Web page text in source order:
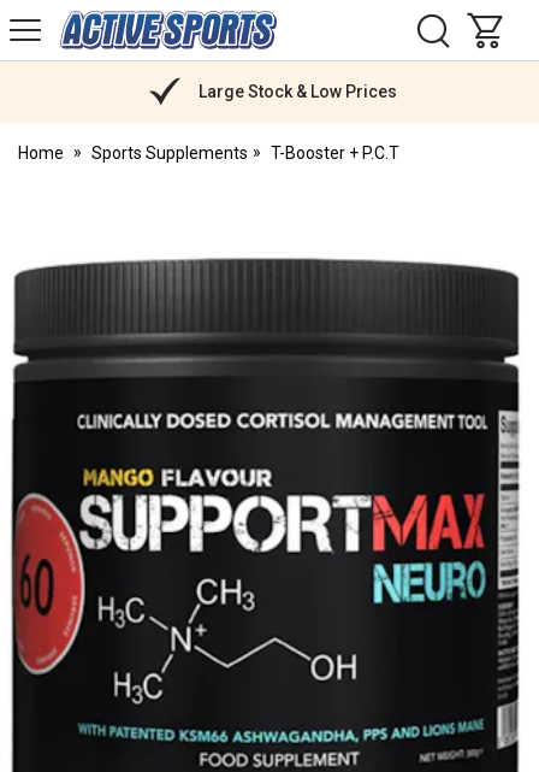
Active
Sports
Large Stock & Low Prices
Home Sports Supplements T-Booster + P.C.T